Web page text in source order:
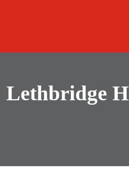
Lethbridge